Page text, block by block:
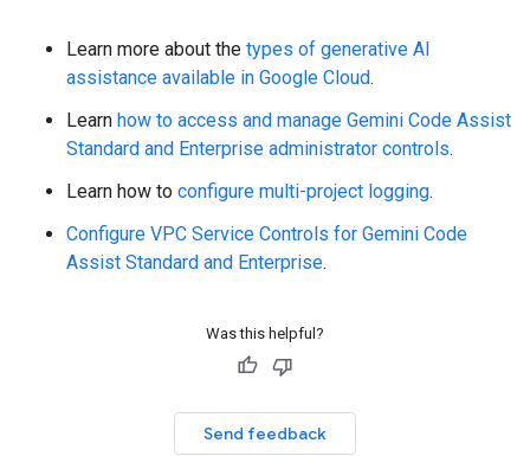
Learn more about the types of generative AI
assistance available in Google Cloud.
Learn how to access and manage Gemini Code Assist
Standard and Enterprise administrator controls.
Learn how to configure multi-project logging.
Configure VPC Service Controls for Gemini Code
Assist Standard and Enterprise.
Was this helpful?
Send feedback